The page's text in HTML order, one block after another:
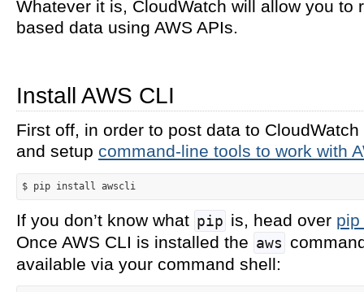
Whatever it is, CloudWatch will allow you to
based data using AWS APIs.
Install AWS CLI
First off, in order to post data to
and setup command-line tools to work with
If you don’t know what pip is, head over
Once AWS CLI is installed the aws
available via your command shell: